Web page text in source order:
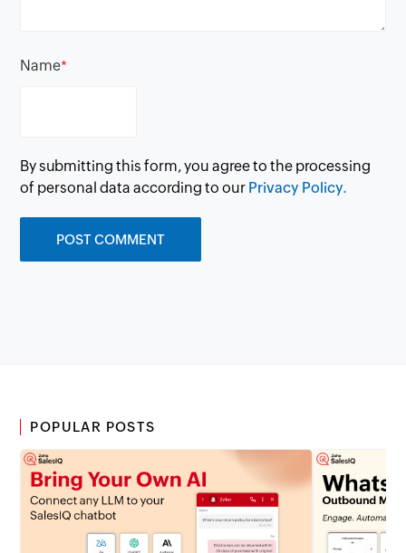
Name*
By submitting this form, you agree to the processing
of personal data according to our Privacy Policy.
POPULAR POSTS